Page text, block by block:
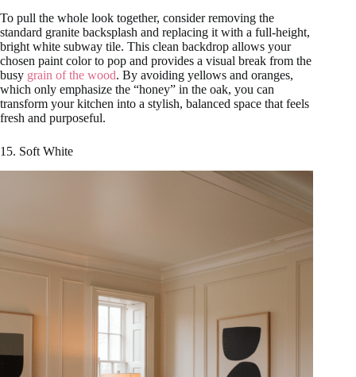
To pull the whole look together, consider removing the
standard granite backsplash and replacing it with a full-height,
bright white subway tile. This clean backdrop allows your
chosen paint color to pop and provides a visual break from the
busy grain of the wood. By avoiding yellows and oranges,
which only emphasize the “honey” in the oak, you can
transform your kitchen into a stylish, balanced space that feels
fresh and purposeful.
15. Soft White